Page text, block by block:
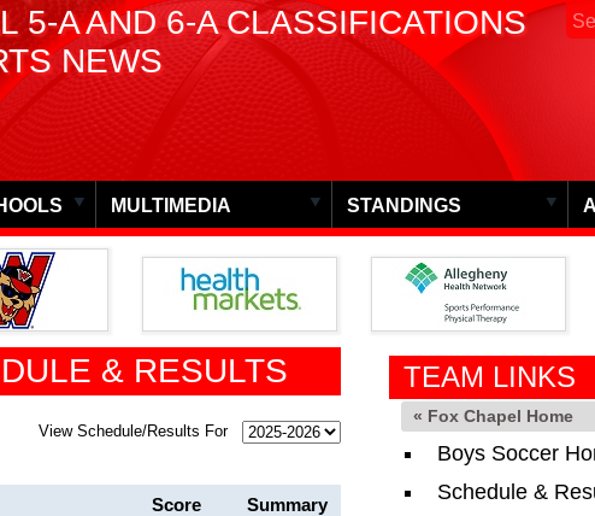
5-A AND 6-A CLASSIFICATIONS
NEWS
MULTIMEDIA STANDINGS
& RESULTS
View Schedule/Results For
Score
Summary
TEAM LINKS
« Fox Chapel Home
Boys Soccer
Schedule &